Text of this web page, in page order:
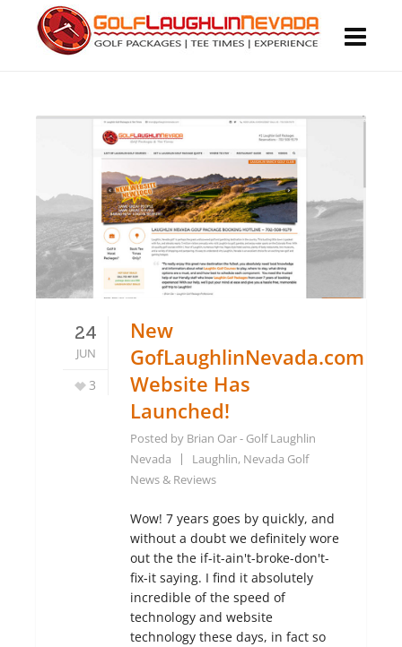
24
JUN
3
New
GofLaughlinNevada.com
Website Has
Launched!
Posted by Brian Oar - Golf Laughlin
Nevada
Laughlin, Nevada Golf
News & Reviews
Wow! 7 years goes by quickly, and
without a doubt we definitely wore
out the the if-it-ain't-broke-don't-
fix-it saying. I find it absolutely
incredible of the speed of
technology and website
technology these days, in fact so